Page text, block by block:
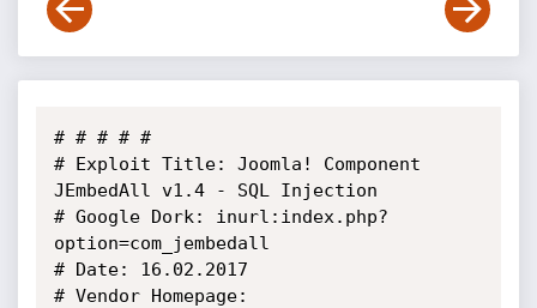
# # # # #
# Exploit Title: Joomla! Component
JEmbedAll v1.4 - SQL Injection
# Google Dork: inurl:index.php?
option=com_jembedall
# Date: 16.02.2017
# Vendor Homepage: